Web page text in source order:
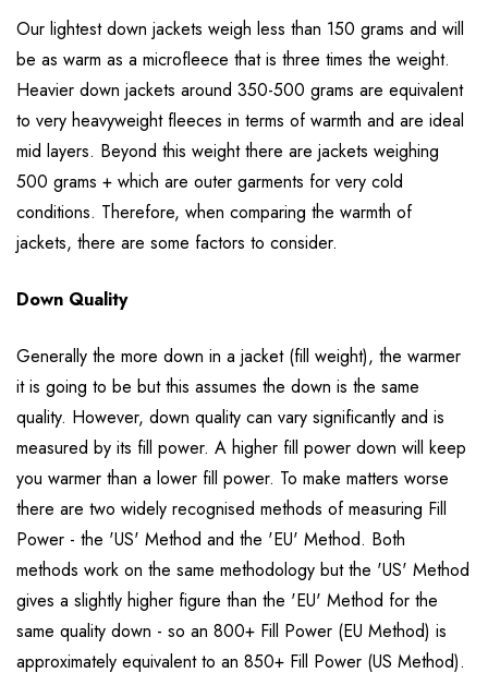
Our lightest down jackets weigh less than 150 grams and will
be as warm as a microfleece that is three times the weight.
Heavier down jackets around 350-500 grams are equivalent
to very heavyweight fleeces in terms of warmth and are ideal
mid layers. Beyond this weight there are jackets weighing
500 grams + which are outer garments for very cold
conditions. Therefore, when comparing the warmth of
jackets, there are some factors to consider.
Down Quality
Generally the more down in a jacket (fill weight), the warmer
it is going to be but this assumes the down is the same
quality. However, down quality can vary significantly and is
measured by its fill power. A higher fill power down will keep
you warmer than a lower fill power. To make matters worse
there are two widely recognised methods of measuring Fill
Power - the 'US' Method and the 'EU' Method. Both
methods work on the same methodology but the 'US' Method
gives a slightly higher figure than the 'EU' Method for the
same quality down - so an 800+ Fill Power (EU Method) is
approximately equivalent to an 850+ Fill Power (US Method).